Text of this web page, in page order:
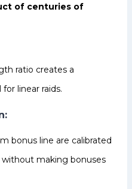
of centuries of
ratio creates a
linear raids.
bonus line are calibrated
without making bonuses